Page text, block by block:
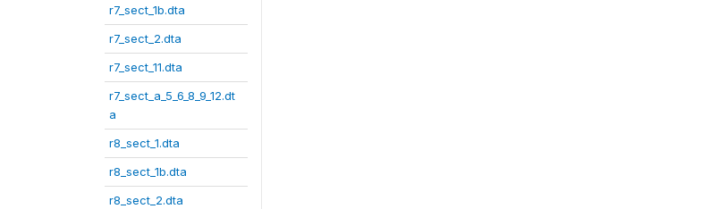
r7_sect_1b.dta
r7_sect_2.dta
r7_sect_11.dta
r7_sect_a_5_6_8_9_12.dt
a
r8_sect_1.dta
r8_sect_1b.dta
r8_sect_2.dta